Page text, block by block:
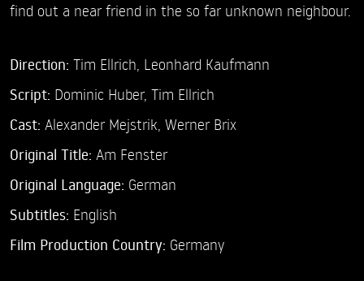
find out a near friend in the so far unknown neighbour.
Direction: Tim Ellrich, Leonhard Kaufmann
Script: Dominic Huber, Tim Ellrich
Cast: Alexander Mejstrik, Werner Brix
Original Title: Am Fenster
Original Language: German
Subtitles: English
Film Production Country: Germany